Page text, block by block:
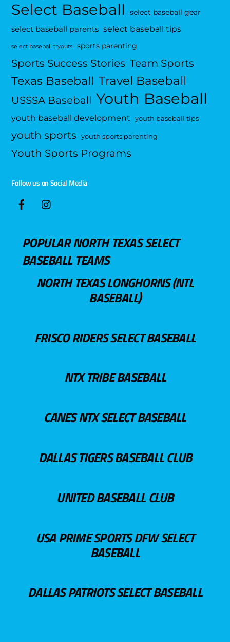
Select Baseball select baseball gear
select baseball parents select baseball tips
select baseball tryouts sports parenting
Sports Success Stories Team Sports
Texas Baseball Travel Baseball
USSSA Baseball Youth Baseball
youth baseball development youth baseball tips
youth sports youth sports parenting
Youth Sports Programs
Follow us on Social Media
POPULAR NORTH TEXAS SELECT
BASEBALL TEAMS
NORTH TEXAS LONGHORNS (NTL
BASEBALL)
FRISCO RIDERS SELECT BASEBALL
NTX TRIBE BASEBALL
CANES NTX SELECT BASEBALL
DALLAS TIGERS BASEBALL CLUB
UNITED BASEBALL CLUB
USA PRIME SPORTS DFW SELECT
BASEBALL
DALLAS PATRIOTS SELECT BASEBALL